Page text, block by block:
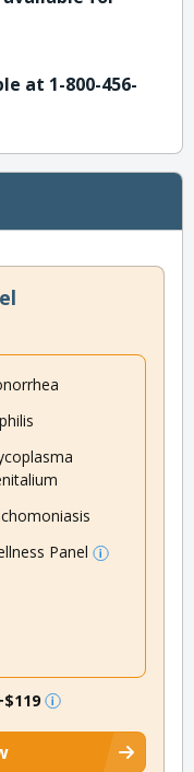
at 1-800-456-
Panel